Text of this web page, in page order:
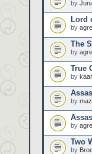
by
Lord
by
The
by
True
by
by
by
Two
by